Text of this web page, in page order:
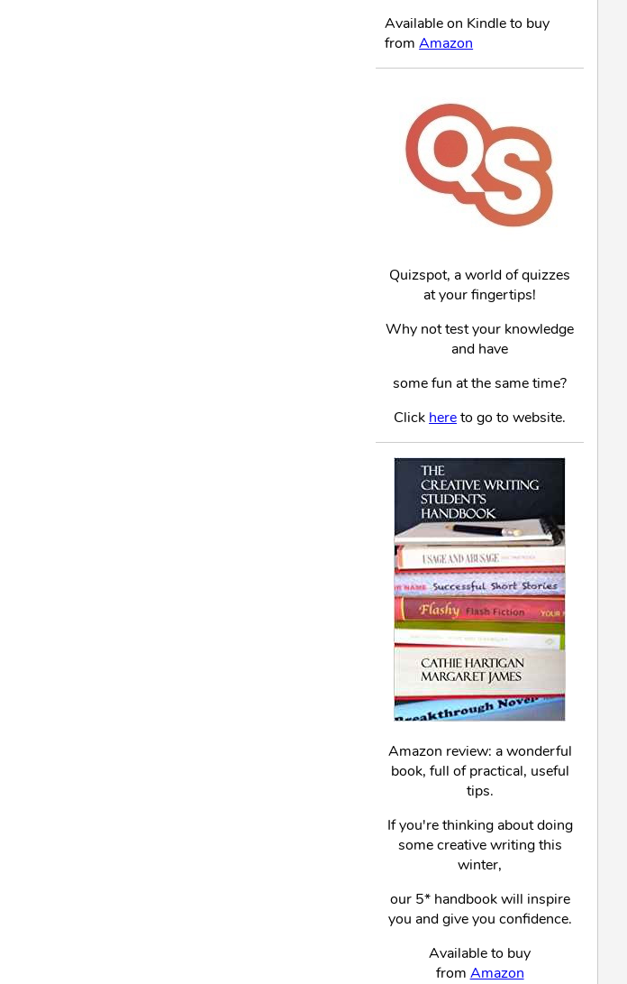
Available on Kindle to buy
fromAmazon
Quizspot, a world of quizzes
at your fingertips!
Why not test your knowledge
and have
some fun at the same time?
Click hereto go to website.
Amazon review: a wonderful
book, full of practical, useful
tips.
If you're thinking about doing
some creative writing this
winter,
our 5* handbook will inspire
you and give you confidence.
Available to buy
from Amazon